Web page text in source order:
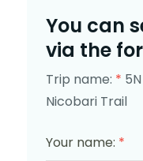
You can
via the
Trip name: *
Nicobari Trail
Your name: *